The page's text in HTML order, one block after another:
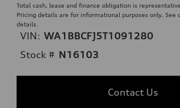
Total cash, lease and finance obligation is
Pricing details are for informational purposes only. See
details.
VIN: WA1BBCFJ5T1091280
Stock # N16103
Contact Us